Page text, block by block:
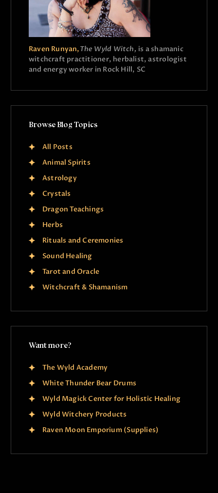
Raven Runyan,The Wyld Witch, is a shamanic
witchcraft practitioner, herbalist, astrologist
and energy worker in Rock Hill, SC
Browse Blog Topics
All Posts
Animal Spirits
Astrology
Crystals
Dragon Teachings
Herbs
Rituals and Ceremonies
Sound Healing
Tarot and Oracle
Witchcraft & Shamanism
Want more?
The Wyld Academy
White Thunder Bear Drums
Wyld Magick Center for Holistic Healing
Wyld Witchery Products
Raven Moon Emporium (Supplies)